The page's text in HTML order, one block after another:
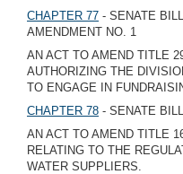
CHAPTER 77 - SENATE
AMENDMENT NO. 1
AN ACT TO AMEND TITLE
AUTHORIZING THE
TO ENGAGE IN
CHAPTER 78 - SENATE
AN ACT TO AMEND TITLE
RELATING TO THE
WATER SUPPLIERS.